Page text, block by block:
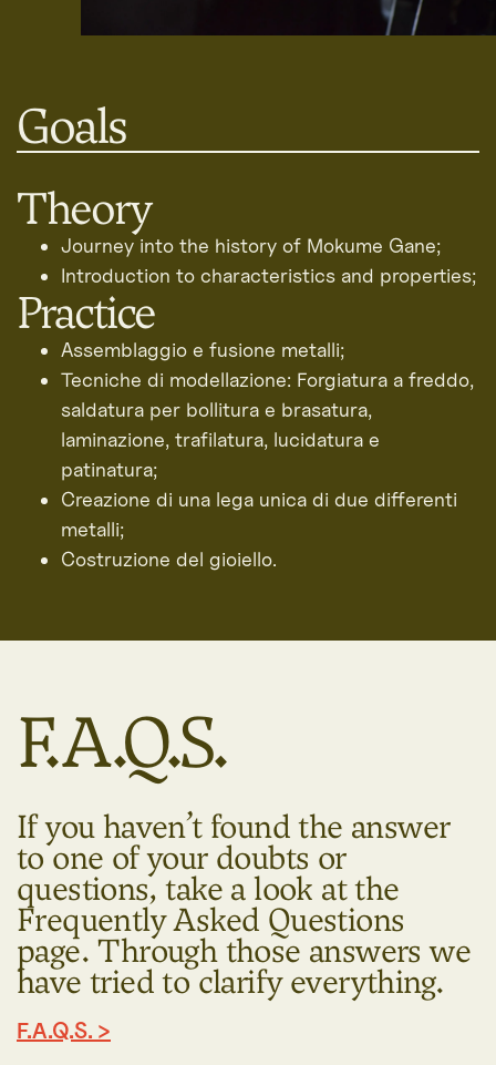
Goals
Theory
Journey into the history of Mokume Gane;
Introduction to characteristics and properties;
Practice
Assemblaggio e fusione metalli;
Tecniche di modellazione: Forgiatura a freddo,
saldatura per bollitura e brasatura,
laminazione, trafilatura, lucidatura e
patinatura;
Creazione di una lega unica di due differenti
metalli;
Costruzione del gioiello.
F.A.Q.S.
If you haven’t found the answer
to one of your doubts or
questions, take a look at the
Frequently Asked Questions
page. Through those answers we
have tried to clarify everything.
F.A.Q.S. >